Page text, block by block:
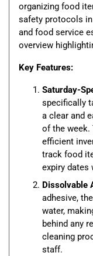
organizing food
safety protocols
and food service
overview
Key Features:
Saturday-
specifically
a clear and
of the week.
efficient
track food
expiry dates
Dissolvable
adhesive,
water,
behind any
cleaning
staff.